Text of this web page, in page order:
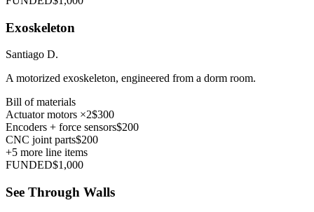
Exoskeleton
Santiago D.
A motorized exoskeleton, engineered from a dorm room.
Bill of materials
Actuator motors ×2$300
Encoders + force sensors$200
CNC joint parts$200
+5 more line items
FUNDED$1,000
See Through Walls